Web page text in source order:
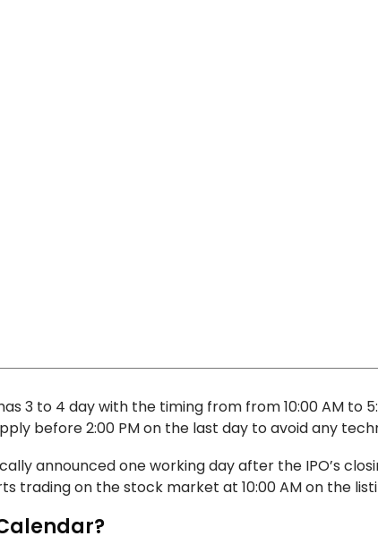
3 to 4 day with the timing from from 10:00 AM to
before 2:00 PM on the last day to avoid any
announced one working day after the IPO’s
trading on the stock market at 10:00 AM on the